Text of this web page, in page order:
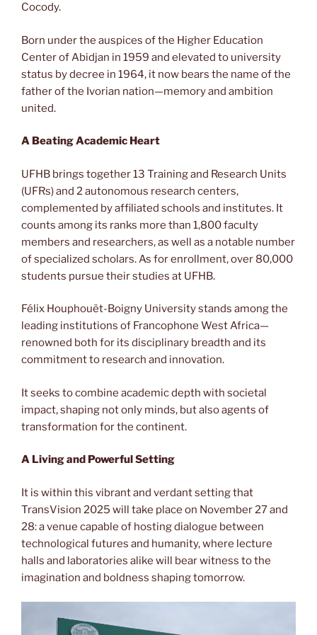
Cocody.
Born under the auspices of the Higher Education
Center of Abidjan in 1959 and elevated to university
status by decree in 1964, it now bears the name of the
father of the Ivorian nation—memory and ambition
united.
A Beating Academic Heart
UFHB brings together 13 Training and Research Units
(UFRs) and 2 autonomous research centers,
complemented by affiliated schools and institutes. It
counts among its ranks more than 1,800 faculty
members and researchers, as well as a notable number
of specialized scholars. As for enrollment, over 80,000
students pursue their studies at UFHB.
Félix Houphouët-Boigny University stands among the
leading institutions of Francophone West Africa—
renowned both for its disciplinary breadth and its
commitment to research and innovation.
It seeks to combine academic depth with societal
impact, shaping not only minds, but also agents of
transformation for the continent.
A Living and Powerful Setting
It is within this vibrant and verdant setting that
TransVision 2025 will take place on November 27 and
28: a venue capable of hosting dialogue between
technological futures and humanity, where lecture
halls and laboratories alike will bear witness to the
imagination and boldness shaping tomorrow.